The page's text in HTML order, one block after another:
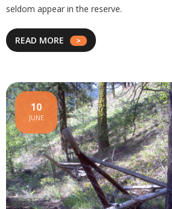
seldom appear in the reserve.
READ MORE
10
JUNE